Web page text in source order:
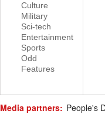
Culture
Military
Sci-tech
Entertainment
Sports
Odd
Features
Media partners: People's